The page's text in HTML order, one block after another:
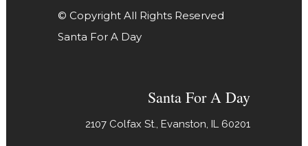
© Copyright All Rights Reserved
Santa For A Day
Santa For A Day
2107 Colfax St., Evanston, IL 60201